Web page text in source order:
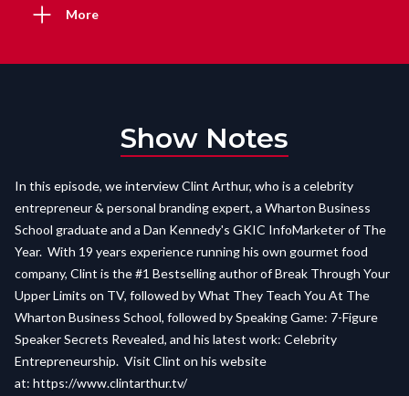
More
Show Notes
In this episode, we interview Clint Arthur, who is a celebrity
entrepreneur & personal branding expert, a Wharton Business
School graduate and a Dan Kennedy's GKIC InfoMarketer of The
Year. With 19 years experience running his own gourmet food
company, Clint is the #1 Bestselling author of Break Through Your
Upper Limits on TV, followed by What They Teach You At The
Wharton Business School, followed by Speaking Game: 7-Figure
Speaker Secrets Revealed, and his latest work: Celebrity
Entrepreneurship. Visit Clint on his website
at: https://www.clintarthur.tv/